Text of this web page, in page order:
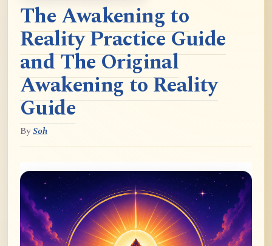
The Awakening to
Reality Practice Guide
and The Original
Awakening to Reality
Guide
BySoh